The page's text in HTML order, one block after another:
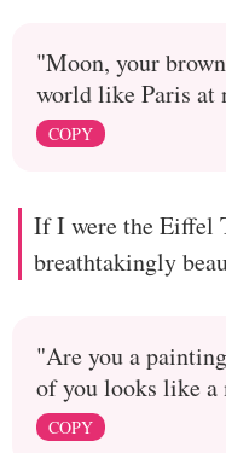
"Moon, your
world like Paris at
COPY
If I were the Eiffel
breathtakingly
"Are you a
of you looks like a
COPY